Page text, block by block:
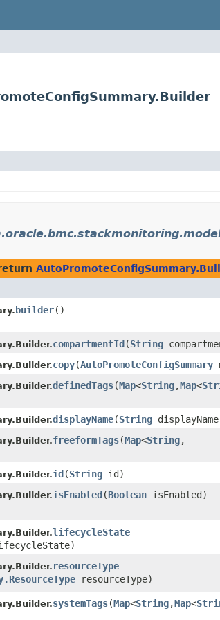
builder()
compartmentId ​(String
copy​(AutoPromoteConfigSummary
definedTags​(Map<String,​Map<
displayName​(String
freeformTags​(Map<String,​
id ​(String id)
isEnabled ​(Boolean isEnabled)
lifecycleState
resourceType
resourceType)
systemTags​(Map<String,​Map<